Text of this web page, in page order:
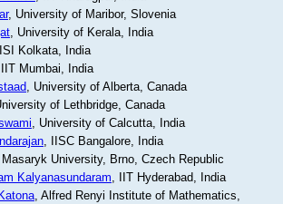
, University of Maribor, Slovenia
, University of Kerala, India
Kolkata, India
Mumbai, India
, University of Alberta, Canada
of Lethbridge, Canada
, University of Calcutta, India
, IISC Bangalore, India
University, Brno, Czech Republic
Kalyanasundaram, IIT Hyderabad, India
, Alfred Renyi Institute of Mathematics,